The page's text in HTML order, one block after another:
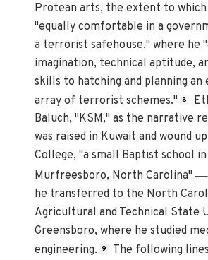
Protean arts, the extent to which
"equally comfortable in a
a terrorist safehouse," where he
imagination, technical aptitude,
skills to hatching and planning an
array of terrorist schemes." 8
Baluch, "KSM," as the narrative
was raised in Kuwait and wound
College, "a small Baptist school in
Murfreesboro, North Carolina"—
he transferred to the North
Agricultural and Technical State
Greensboro, where he studied
engineering. 9
The following